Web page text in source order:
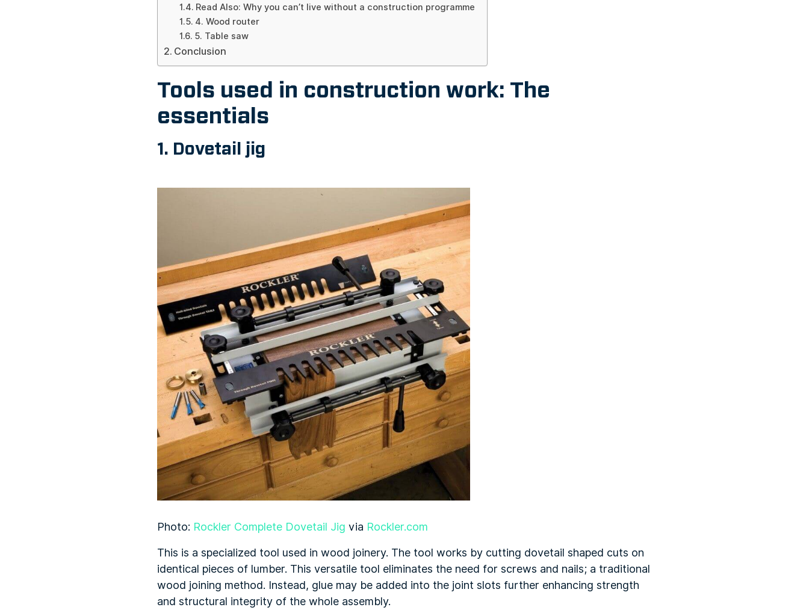
Read Also: Why you can’t live without a construction programme
4. Wood router
5. Table saw
Conclusion
Tools used in construction work: The
essentials
1. Dovetail jig
Photo: Rockler Complete Dovetail Jig via Rockler.com
This is a specialized tool used in wood joinery. The tool works by cutting dovetail shaped cuts on
identical pieces of lumber. This versatile tool eliminates the need for screws and nails; a traditional
wood joining method. Instead, glue may be added into the joint slots further enhancing strength
and structural integrity of the whole assembly.